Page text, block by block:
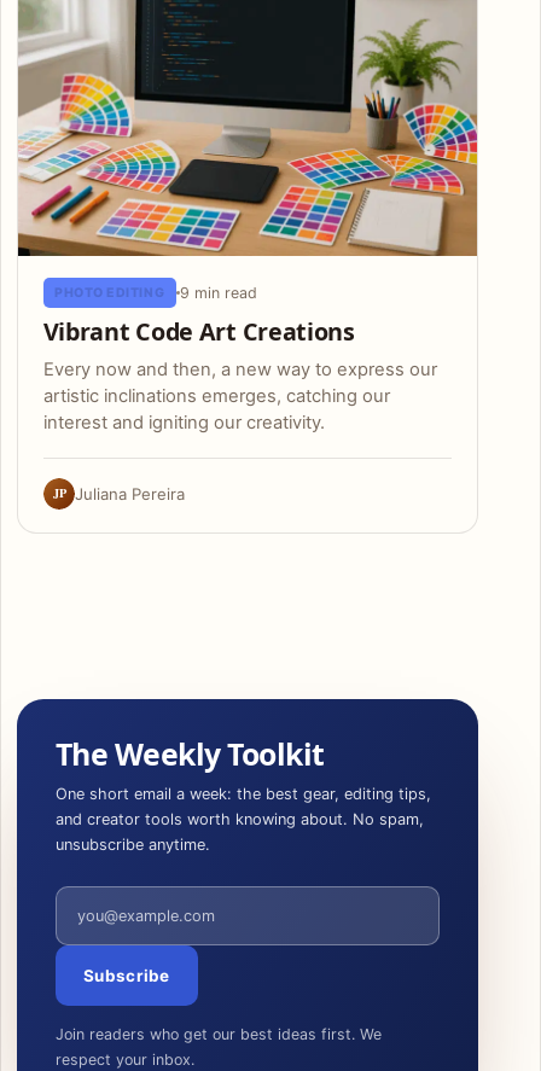
PHOTO EDITING 9 min read
Vibrant Code Art Creations
Every now and then, a new way to express our
artistic inclinations emerges, catching our
interest and igniting our creativity.
JP Juliana Pereira
The Weekly Toolkit
One short email a week: the best gear, editing tips,
and creator tools worth knowing about. No spam,
unsubscribe anytime.
Email address
Subscribe
Join readers who get our best ideas first. We
respect your inbox.